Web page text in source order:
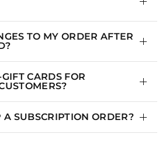
TO MY ORDER AFTER
CARDS FOR
SUBSCRIPTION ORDER?